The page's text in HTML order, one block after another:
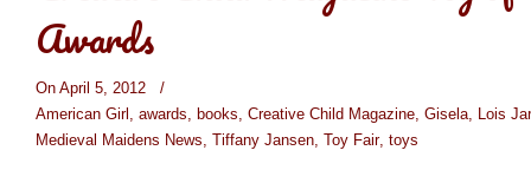
Awards
On April 5, 2012
/
American Girl , awards, books, Creative Child Magazine, Gisela, Lois
Medieval Maidens News, Tiffany Jansen, Toy Fair, toys